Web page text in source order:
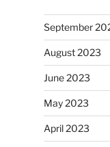
September
August 2023
June 2023
May 2023
April 2023